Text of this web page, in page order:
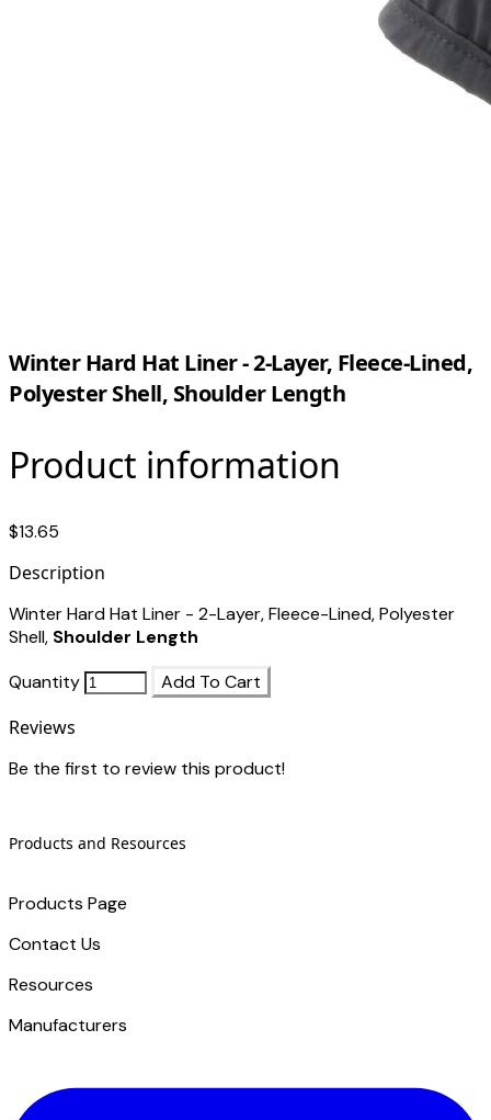
Winter Hard Hat Liner - 2-Layer, Fleece-Lined,
Polyester Shell, Shoulder Length
Product information
$13.65
Description
Winter Hard Hat Liner - 2-Layer, Fleece-Lined, Polyester
Shell, Shoulder Length
Quantity
Add To Cart
Reviews
Be the first to review this product!
Products and Resources
Products Page
Contact Us
​Resources
Manufacturers